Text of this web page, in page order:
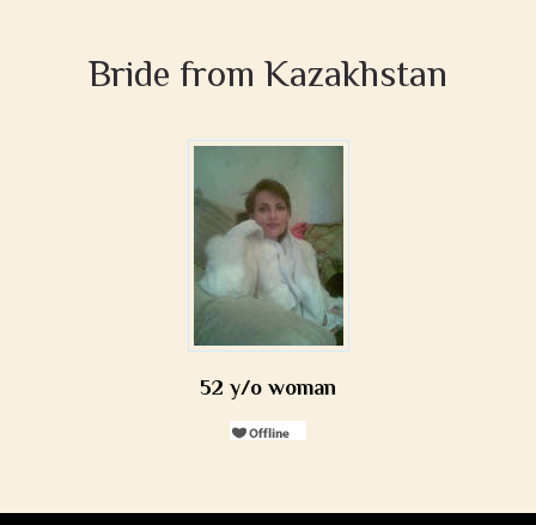
Bride from Kazakhstan
52 y/o woman